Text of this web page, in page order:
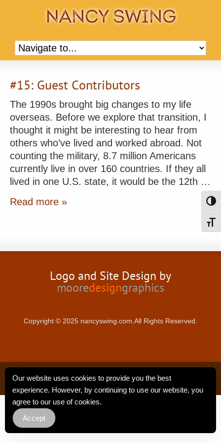
#15: Guest Contributors
The 1990s brought big changes to my life
overseas. Before we explore that transition, I
thought it might be interesting to hear from
others who’ve lived and worked abroad. Not
counting the military, 8.7 million Americans
currently live in over 160 countries. If they all
lived in one U.S. state, it would be the 12th …
Read more »
Logo and Site Design by
mooredesigngraphics
Copyright © 2025 nancyswing.com.All Rights Reserved.
Privacy Policy
Our website uses cookies to provide you the best
experience. However, by continuing to use our website, you
agree to our use of cookies.
Accept